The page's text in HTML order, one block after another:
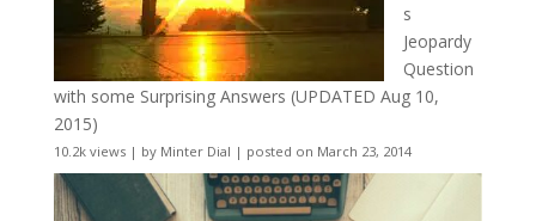
s
Jeopardy
Question
with some Surprising Answers (UPDATED Aug 10,
2015)
10.2k views| by Minter Dial | posted on March 23, 2014